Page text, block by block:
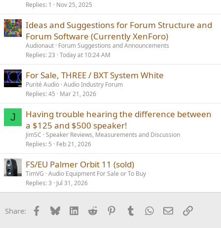
Replies 1 Nov 25, 2025
Ideas and Suggestions for Forum Structure and
Forum Software (Currently XenForo)
Audionaut Forum Suggestions and Announcements
Replies 23 Today at 10:24 AM
For Sale, THREE / BXT System White
Purité Audio Audio Industry Forum
Replies 45 Mar 21, 2026
J
Having trouble hearing the difference between
a $125 and $500 speaker!
JimSC Speaker Reviews, Measurements and Discussion
Replies 5 Feb 21, 2026
FS/EU Palmer Orbit 11 (sold)
TimVG Audio Equipment For Sale or To Buy
Replies 3 Jul 31, 2026
Share: Facebook
BlueskyLinkedInReddit PinterestTumblrWhatsApp
EmailLink